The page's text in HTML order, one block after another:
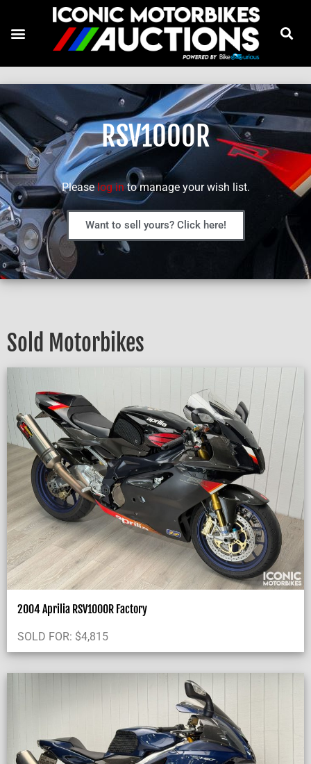
RSV1000R
Pleaselog in to manage your wish list.
Want to sell yours? Click here!
Sold Motorbikes
2004 Aprilia RSV1000R Factory
SOLD FOR: $4,815